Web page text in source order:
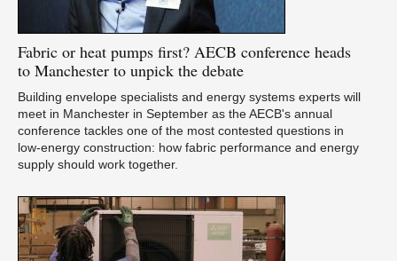
Fabric or heat pumps first? AECB conference heads
to Manchester to unpick the debate
Building envelope specialists and energy systems experts will
meet in Manchester in September as the AECB's annual
conference tackles one of the most contested questions in
low-energy construction: how fabric performance and energy
supply should work together.